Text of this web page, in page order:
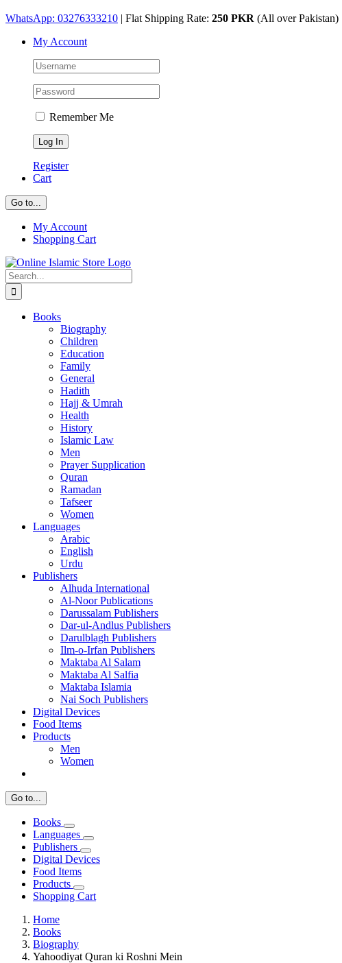
Skip
content
WhatsApp: 03276333210 | Flat Shipping Rate: 250 PKR (All over Pakistan)
My Account
Remember Me
Register
Cart
Go to...
My Account
Shopping Cart
Search
for:
Books
Biography
Children
Education
Family
General
Hadith
Hajj & Umrah
Health
History
Islamic Law
Men
Prayer Supplication
Quran
Ramadan
Tafseer
Women
Languages
Arabic
English
Urdu
Publishers
Alhuda International
Al-Noor Publications
Darussalam Publishers
Dar-ul-Andlus Publishers
Darulblagh Publishers
Ilm-o-Irfan Publishers
Maktaba Al Salam
Maktaba Al Salfia
Maktaba Islamia
Nai Soch Publishers
Digital Devices
Food Items
Products
Men
Women
Go to...
Books
Languages
Publishers
Digital Devices
Food Items
Products
Shopping Cart
Home
Books
Biography
Yahoodiyat Quran ki Roshni Mein